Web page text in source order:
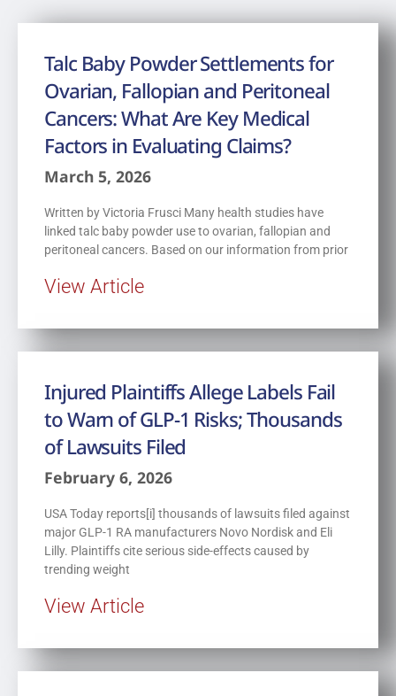
Talc Baby Powder Settlements for
Ovarian, Fallopian and Peritoneal
Cancers: What Are Key Medical
Factors in Evaluating Claims?
March 5, 2026
Written by Victoria Frusci Many health studies have
linked talc baby powder use to ovarian, fallopian and
peritoneal cancers. Based on our information from prior
View Article
Injured Plaintiffs Allege Labels Fail
to Warn of GLP-1 Risks; Thousands
of Lawsuits Filed
February 6, 2026
USA Today reports[i] thousands of lawsuits filed against
major GLP-1 RA manufacturers Novo Nordisk and Eli
Lilly. Plaintiffs cite serious side-effects caused by
trending weight
View Article